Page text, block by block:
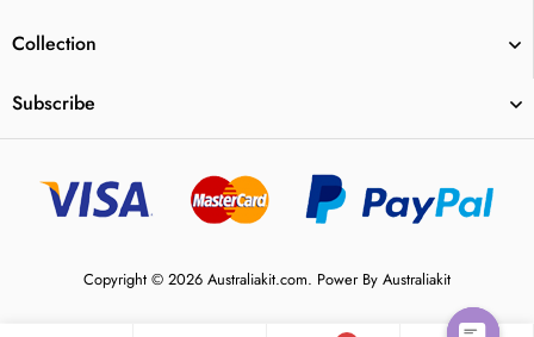
Collection
Subscribe
Copyright © 2026 Australiakit.com. Power By Australiakit